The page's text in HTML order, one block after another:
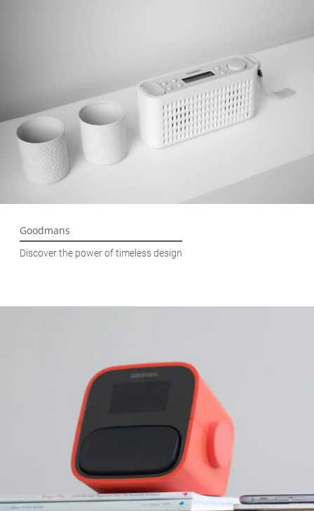
Goodmans
Discover the power of timeless design